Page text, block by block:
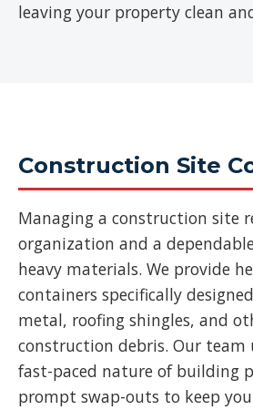
leaving your property clean
Construction Site
Managing a construction site
organization and a
heavy materials. We provide
containers specifically
metal, roofing shingles, and
construction debris. Our
fast-paced nature of building
prompt swap-outs to keep